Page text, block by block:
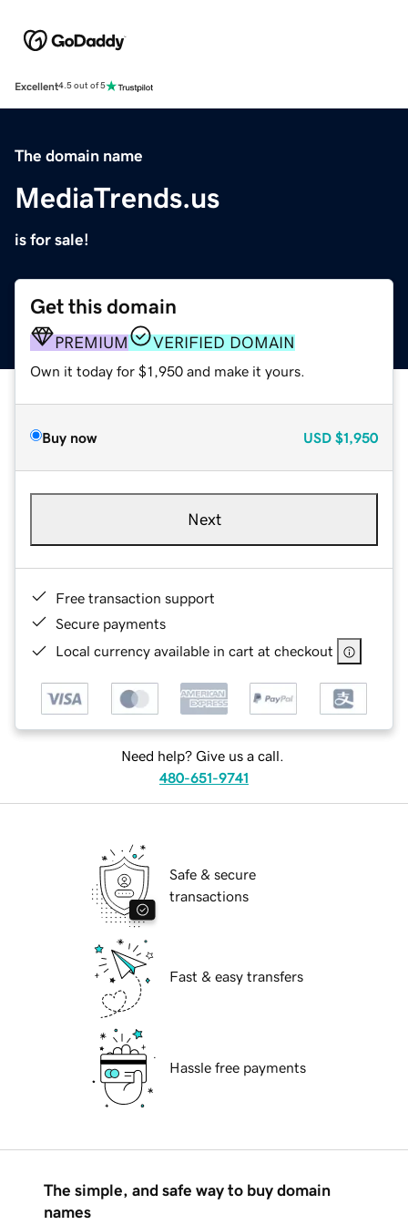
Excellent4.5 out of 5
The domain name
MediaTrends.us
is for sale!
Get this domain
PREMIUM VERIFIED DOMAIN
Own it today for $1,950 and make it yours.
Buy now USD $1,950
Next
Free transaction support
Secure payments
Local currency available in cart at checkout
Need help? Give us a call.
480-651-9741
Safe & secure
transactions
Fast & easy transfers
Hassle free payments
The simple, and safe way to buy domain
names